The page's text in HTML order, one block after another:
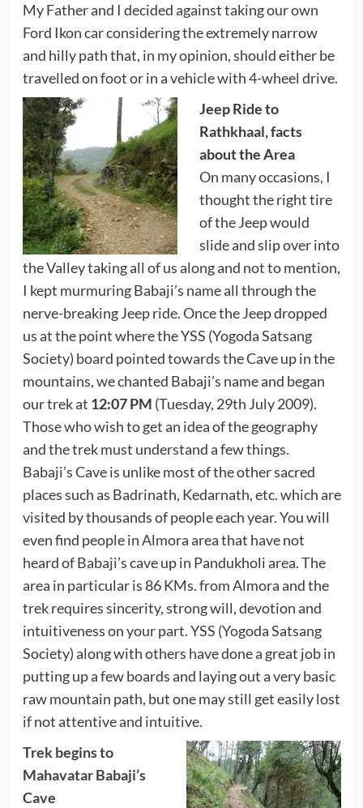
My Father and I decided against taking our own
Ford Ikon car considering the extremely narrow
and hilly path that, in my opinion, should either be
travelled on foot or in a vehicle with 4-wheel drive.
Jeep Ride to
Rathkhaal, facts
about the Area
On many occasions, I
thought the right tire
of the Jeep would
slide and slip over into
the Valley taking all of us along and not to mention,
I kept murmuring Babaji’s name all through the
nerve-breaking Jeep ride. Once the Jeep dropped
us at the point where the YSS (Yogoda Satsang
Society) board pointed towards the Cave up in the
mountains, we chanted Babaji’s name and began
our trek at 12:07 PM (Tuesday, 29th July 2009).
Those who wish to get an idea of the geography
and the trek must understand a few things.
Babaji’s Cave is unlike most of the other sacred
places such as Badrinath, Kedarnath, etc. which are
visited by thousands of people each year. You will
even find people in Almora area that have not
heard of Babaji’s cave up in Pandukholi area. The
area in particular is 86 KMs. from Almora and the
trek requires sincerity, strong will, devotion and
intuitiveness on your part. YSS (Yogoda Satsang
Society) along with others have done a great job in
putting up a few boards and laying out a very basic
raw mountain path, but one may still get easily lost
if not attentive and intuitive.
Trek begins to
Mahavatar Babaji’s
Cave